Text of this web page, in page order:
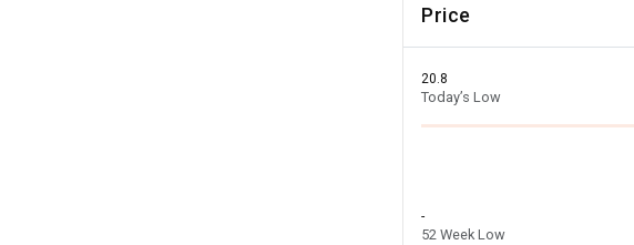
Price
20.8
Today’s Low
-
52 Week Low